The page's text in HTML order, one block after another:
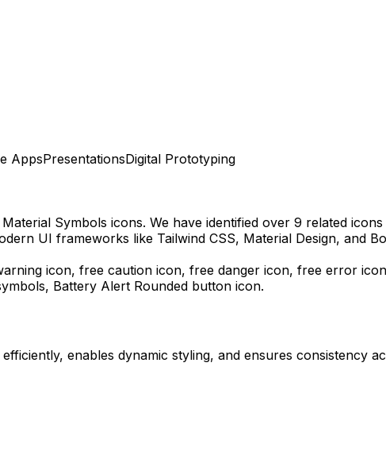
AppsPresentationsDigital Prototyping
Material Symbols icons. We have identified over 9 related
UI frameworks like Tailwind CSS, Material Design, and
icon, free caution icon, free danger icon, free error
Battery Alert Rounded button icon.
enables dynamic styling, and ensures consistency